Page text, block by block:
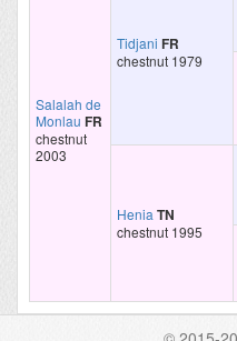
Salalah de
Monlau FR
chestnut
2003
Tidjani FR
chestnut 1979
Henia TN
chestnut 1995